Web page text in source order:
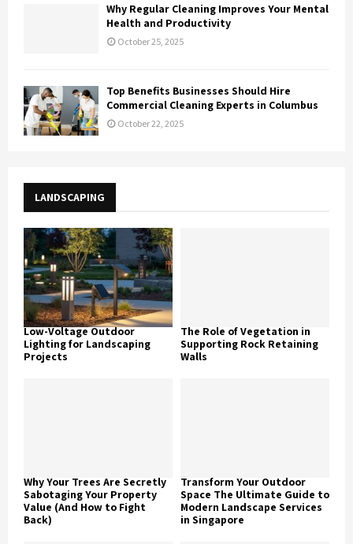
Why Regular Cleaning Improves Your Mental
Health and Productivity
October 25, 2025
Top Benefits Businesses Should Hire
Commercial Cleaning Experts in Columbus
October 22, 2025
LANDSCAPING
Low-Voltage Outdoor
Lighting for Landscaping
Projects
The Role of Vegetation in
Supporting Rock Retaining
Walls
Why Your Trees Are Secretly
Sabotaging Your Property
Value (And How to Fight
Back)
Transform Your Outdoor
Space The Ultimate Guide to
Modern Landscape Services
in Singapore